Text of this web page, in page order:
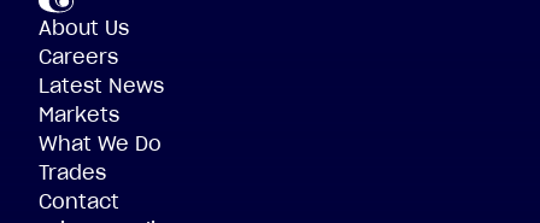
About Us
Careers
Latest News
Markets
What We Do
Trades
Contact